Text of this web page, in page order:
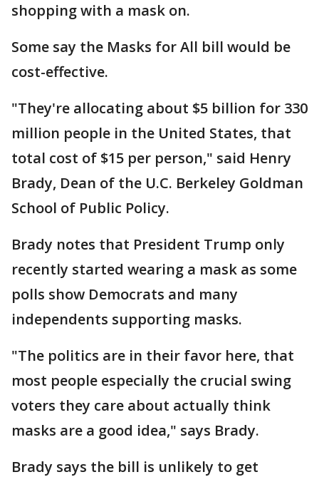
shopping with a mask on.
Some say the Masks for All bill would be
cost-effective.
"They're allocating about $5 billion for 330
million people in the United States, that
total cost of $15 per person," said Henry
Brady, Dean of the U.C. Berkeley Goldman
School of Public Policy.
Brady notes that President Trump only
recently started wearing a mask as some
polls show Democrats and many
independents supporting masks.
"The politics are in their favor here, that
most people especially the crucial swing
voters they care about actually think
masks are a good idea," says Brady.
Brady says the bill is unlikely to get